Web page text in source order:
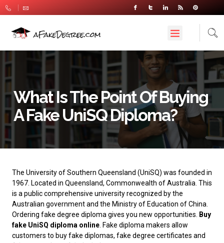
What Is The Point Of Buying
A Fake UniSQ Diploma?
The University of Southern Queensland (UniSQ) was founded in
1967. Located in Queensland, Commonwealth of Australia. This
is a public comprehensive university recognized by the
Australian government and the Ministry of Education of China.
Ordering fake degree diploma gives you new opportunities.
Buy
fake UniSQ diploma online . Fake diploma makers allow
customers to buy fake diplomas, fake degree certificates and